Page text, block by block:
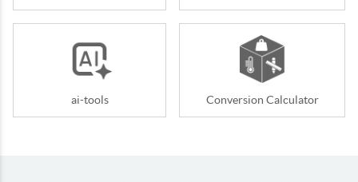
ai-tools Conversion Calculator